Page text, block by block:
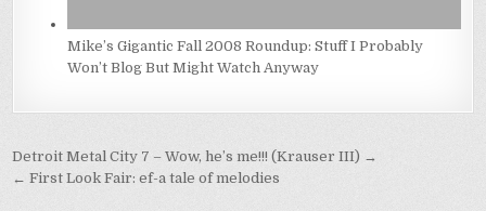
Mike’s Gigantic Fall 2008 Roundup: Stuff I Probably
Won’t Blog But Might Watch Anyway
Post
navigation
Detroit Metal City 7 – Wow, he’s me!!! (Krauser III) →
← First Look Fair: ef-a tale of melodies